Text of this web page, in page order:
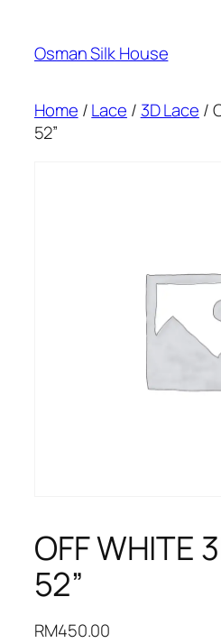
content
Osman Silk House
Home /Lace / 3D Lace /
52”
OFF WHITE
52”
RM450.00